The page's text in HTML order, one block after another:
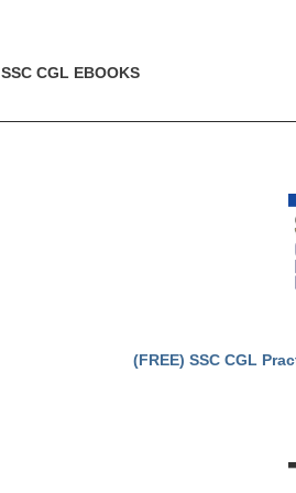
SSC CGL EBOOKS
(FREE) SSC CGL